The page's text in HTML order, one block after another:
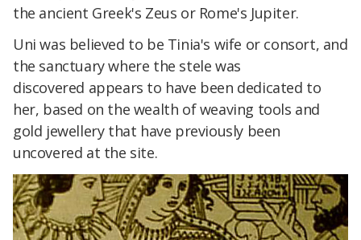
the ancient Greek's Zeus or Rome's Jupiter.
Uniwas believed to be Tinia's wife or consort, and
the sanctuary where the stele was
discovered appears to have been dedicated to
her, based on the wealth ofweaving tools and
gold jewellery that have previously been
uncovered at the site.